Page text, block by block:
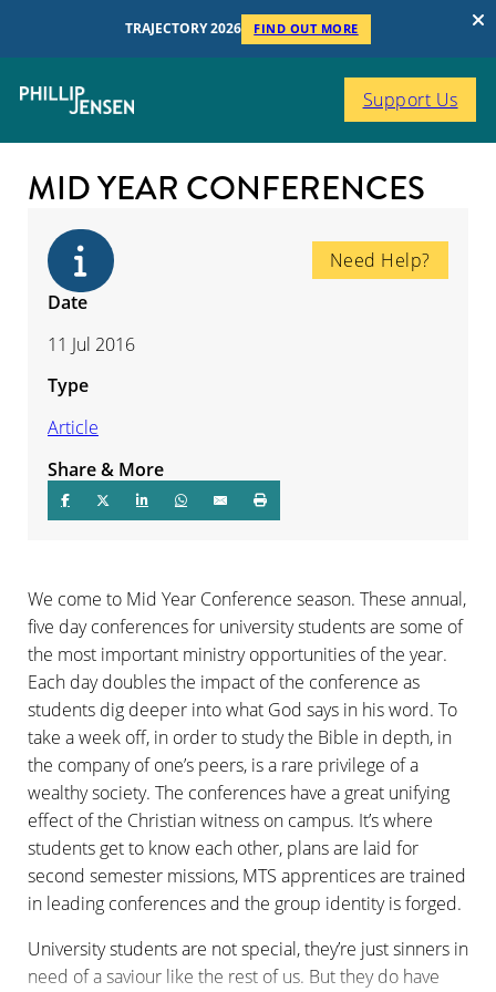
TRAJECTORY 2026 FIND OUT MORE
Support Us
MID YEAR CONFERENCES
We come to Mid Year Conference season. These annual,
five day conferences for university students are some of
the most important ministry opportunities of the year.
Each day doubles the impact of the conference as
students dig deeper into what God says in his word. To
take a week off, in order to study the Bible in depth, in
the company of one’s peers, is a rare privilege of a
wealthy society. The conferences have a great unifying
effect of the Christian witness on campus. It’s where
students get to know each other, plans are laid for
second semester missions, MTS apprentices are trained
in leading conferences and the group identity is forged.
University students are not special, they’re just sinners in
need of a saviour like the rest of us. But they do have
Need Help?
Date
11 Jul 2016
Type
Article
Share & More